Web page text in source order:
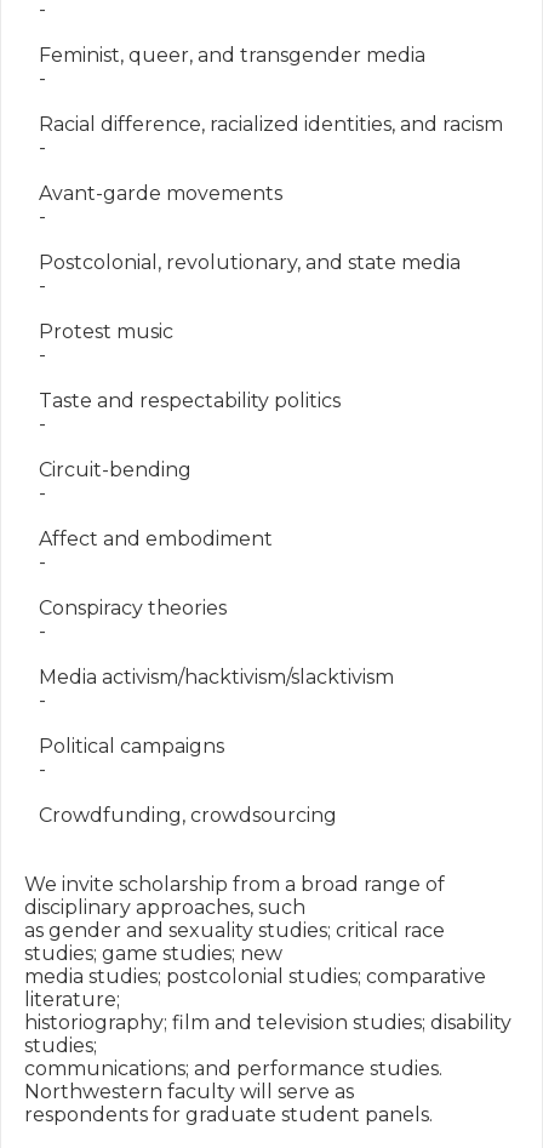
-
Feminist, queer, and transgender media
-
Racial difference, racialized identities, and racism
-
Avant-garde movements
-
Postcolonial, revolutionary, and state media
-
Protest music
-
Taste and respectability politics
-
Circuit-bending
-
Affect and embodiment
-
Conspiracy theories
-
Media activism/hacktivism/slacktivism
-
Political campaigns
-
Crowdfunding, crowdsourcing
We invite scholarship from a broad range of
disciplinary approaches, such
as gender and sexuality studies; critical race
studies; game studies; new
media studies; postcolonial studies; comparative
literature;
historiography; film and television studies; disability
studies;
communications; and performance studies.
Northwestern faculty will serve as
respondents for graduate student panels.